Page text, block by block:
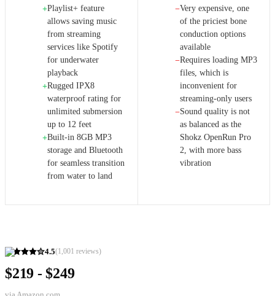
4.5(1,001 reviews)
$219 - $249
+Playlist+ feature
allows saving music
from streaming
services like Spotify
for underwater
playback
+Rugged IPX8
waterproof rating for
unlimited submersion
up to 12 feet
+Built-in 8GB MP3
storage and Bluetooth
for seamless transition
from water to land
−Very expensive, one
of the priciest bone
conduction options
available
−Requires loading MP3
files, which is
inconvenient for
streaming-only users
−Sound quality is not
as balanced as the
Shokz OpenRun Pro
2, with more bass
vibration